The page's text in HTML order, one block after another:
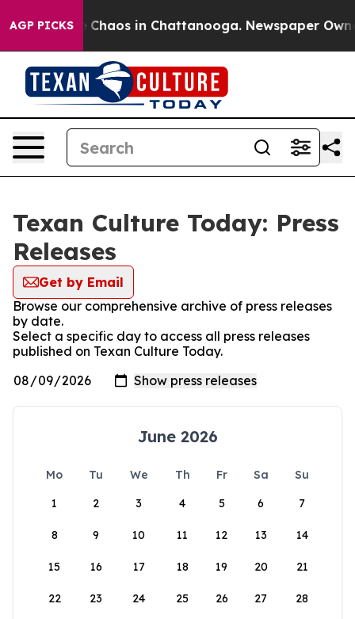
AGP PICKS
Collapse Chaos in Chattanooga. Newspaper
Texan Culture Today: Press
Releases
Get by Email
Browse our comprehensive archive of press releases
by date.
Select a specific day to access all press releases
published on Texan Culture Today.
June 2026
Mo Tu We Th Fr Sa
Su
1
2 3 4 5 6 7
8 9 10 11 12 13 14
15 16 17 18 19 20 21
22 23 24 25 26 27 28